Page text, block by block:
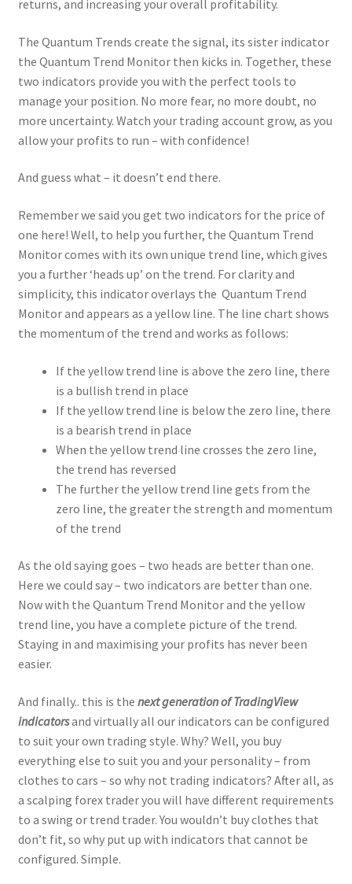
returns, and increasing your overall profitability.
The Quantum Trends create the signal, its sister indicator
the Quantum Trend Monitor then kicks in. Together, these
two indicators provide you with the perfect tools to
manage your position. No more fear, no more doubt, no
more uncertainty. Watch your trading account grow, as you
allow your profits to run – with confidence!
And guess what – it doesn’t end there.
Remember we said you get two indicators for the price of
one here! Well, to help you further, the Quantum Trend
Monitor comes with its own unique trend line, which gives
you a further ‘heads up’ on the trend. For clarity and
simplicity, this indicator overlays the Quantum Trend
Monitor and appears as a yellow line. The line chart shows
the momentum of the trend and works as follows:
If the yellow trend line is above the zero line, there
is a bullish trend in place
If the yellow trend line is below the zero line, there
is a bearish trend in place
When the yellow trend line crosses the zero line,
the trend has reversed
The further the yellow trend line gets from the
zero line, the greater the strength and momentum
of the trend
As the old saying goes – two heads are better than one.
Here we could say – two indicators are better than one.
Now with the Quantum Trend Monitor and the yellow
trend line, you have a complete picture of the trend.
Staying in and maximising your profits has never been
easier.
And finally.. this is the next generation of TradingView
indicatorsand virtually all our indicators can be configured
to suit your own trading style. Why? Well, you buy
everything else to suit you and your personality – from
clothes to cars – so why not trading indicators? After all, as
a scalping forex trader you will have different requirements
to a swing or trend trader. You wouldn’t buy clothes that
don’t fit, so why put up with indicators that cannot be
configured. Simple.